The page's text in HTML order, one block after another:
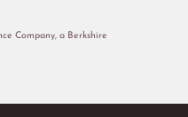
Company, a Berkshire